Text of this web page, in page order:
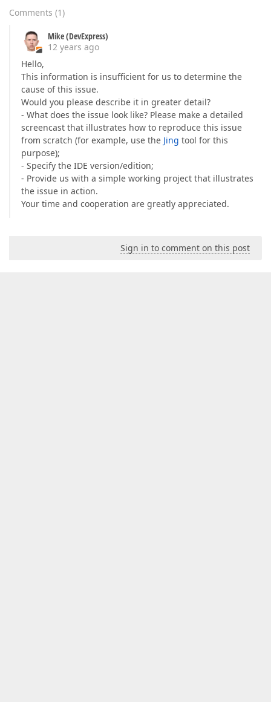
Comments (1)
Mike (DevExpress)
12 years ago
Hello,
This information is insufficient for us to determine the
cause of this issue.
Would you please describe it in greater detail?
- What does the issue look like? Please make a detailed
screencast that illustrates how to reproduce this issue
from scratch (for example, use the Jing tool for this
purpose);
- Specify the IDE version/edition;
- Provide us with a simple working project that illustrates
the issue in action.
Your time and cooperation are greatly appreciated.
Sign in to comment on this post